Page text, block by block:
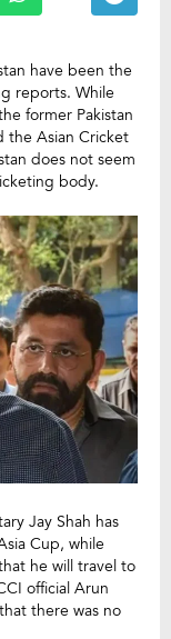
have been the
reports. While
former Pakistan
the Asian Cricket
does not seem
body.
Jay Shah has
Cup, while
he will travel to
official Arun
there was no